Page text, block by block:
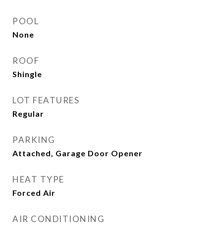
POOL
None
ROOF
Shingle
LOT FEATURES
Regular
PARKING
Attached, Garage Door Opener
HEAT TYPE
Forced Air
AIR CONDITIONING